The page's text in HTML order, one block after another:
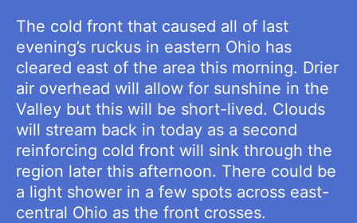
The cold front that caused all of last
evening’s ruckus in eastern Ohio has
cleared east of the area this morning. Drier
air overhead will allow for sunshine in the
Valley but this will be short-lived. Clouds
will stream back in today as a second
reinforcing cold front will sink through the
region later this afternoon. There could be
a light shower in a few spots across east-
central Ohio as the front crosses.